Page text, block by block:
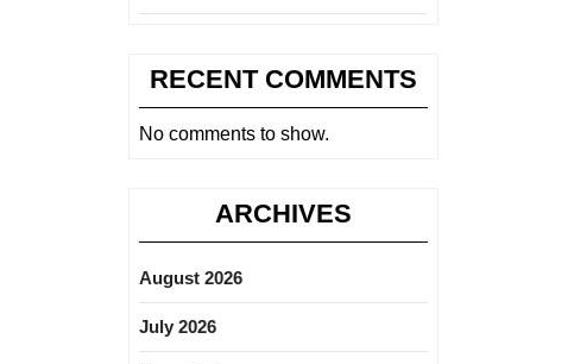
RECENT COMMENTS
No comments to show.
ARCHIVES
August 2026
July 2026